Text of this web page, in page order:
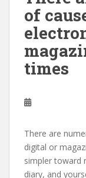
of
times
There are
digital or
simpler toward
diary, and